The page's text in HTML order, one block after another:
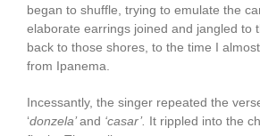
began to shuffle, trying to emulate the
elaborate earrings joined and jangled to
back to those shores, to the time I
from Ipanema.
Incessantly, the singer repeated the
‘donzela’and ‘casar’. It rippled into the